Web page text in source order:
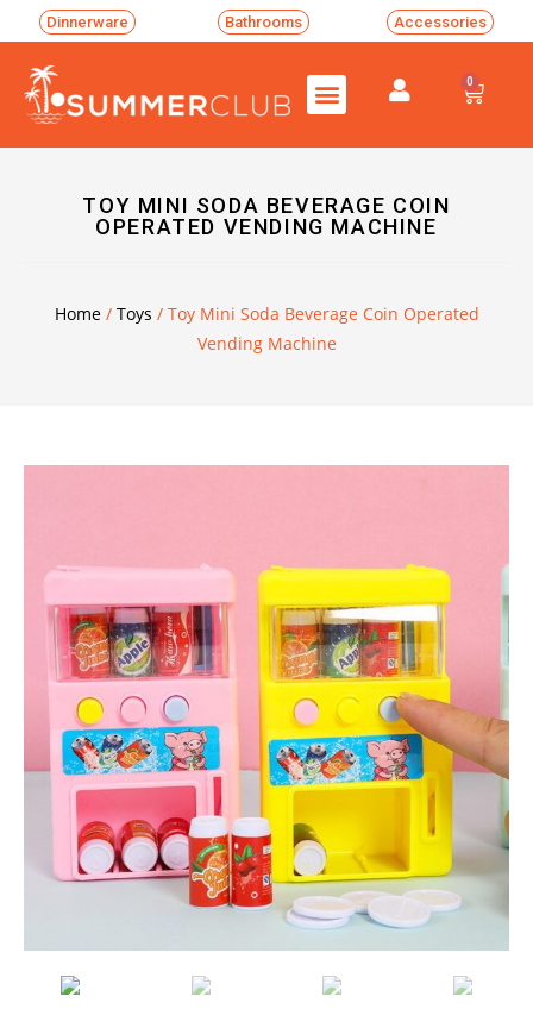
Dinnerware Bathrooms Accessories
0
TOY MINI SODA BEVERAGE COIN
OPERATED VENDING MACHINE
Home/ Toys / Toy Mini Soda Beverage Coin Operated
Vending Machine